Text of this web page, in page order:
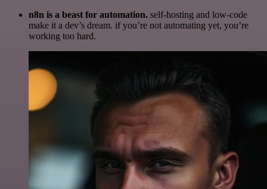
n8n is a beast for automation. self-hosting and low-code
make it a dev’s dream. if you’re not automating yet, you’re
working too hard.